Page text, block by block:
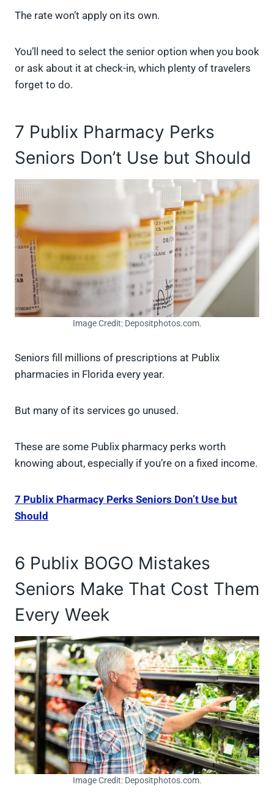
The rate won’t apply on its own.
You’ll need to select the senior option when you book
or ask about it at check-in, which plenty of travelers
forget to do.
7 Publix Pharmacy Perks
Seniors Don’t Use but Should
Image Credit: Depositphotos.com.
Seniors fill millions of prescriptions at Publix
pharmacies in Florida every year.
But many of its services go unused.
These are some Publix pharmacy perks worth
knowing about, especially if you’re on a fixed income.
7 Publix Pharmacy Perks Seniors Don’t Use but
Should
6 Publix BOGO Mistakes
Seniors Make That Cost Them
Every Week
Image Credit: Depositphotos.com.